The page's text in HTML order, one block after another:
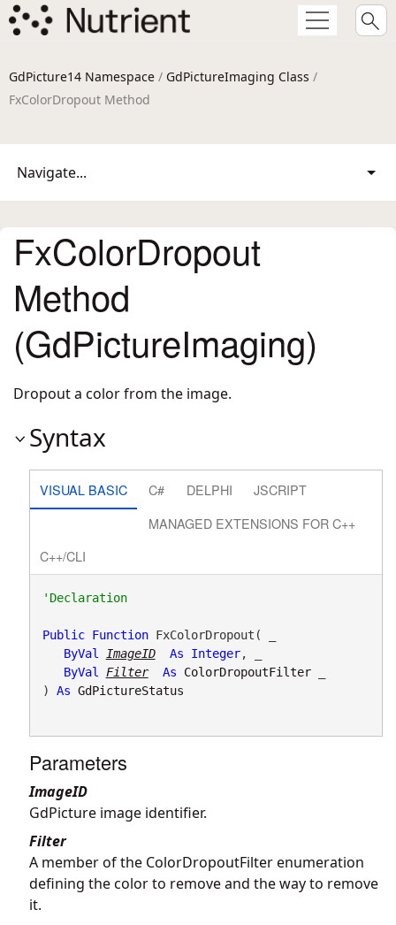
GdPicture14 Namespace / GdPictureImaging Class /
FxColorDropout Method
Navigate...
FxColorDropout
Method
(GdPictureImaging)
Dropout a color from the image.
Syntax
VISUAL BASIC C# DELPHI
JSCRIPT
MANAGED EXTENSIONS FOR C++
C++/CLI
'Declaration
Public Function FxColorDropout( _
ByVal
ImageID As Integer, _
ByVal
Filter As ColorDropoutFilter _
) As GdPictureStatus
Parameters
ImageID
GdPicture image identifier.
Filter
A member of the ColorDropoutFilter enumeration
defining the color to remove and the way to remove
it.